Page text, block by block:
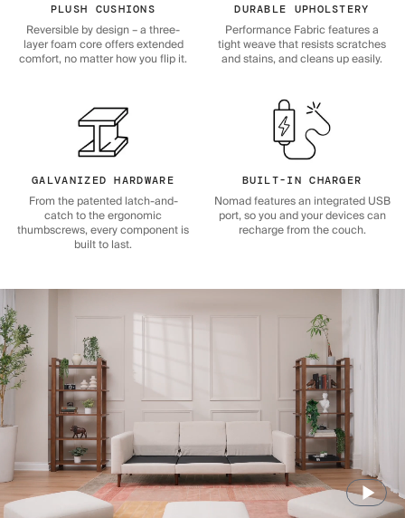
PLUSH CUSHIONS
Reversible by design – a three-
layer foam core offers extended
comfort, no matter how you flip it.
DURABLE UPHOLSTERY
Performance Fabric features a
tight weave that resists scratches
and stains, and cleans up easily.
GALVANIZED HARDWARE
From the patented latch-and-
catch to the ergonomic
thumbscrews, every component is
built to last.
BUILT-IN CHARGER
Nomad features an integrated USB
port, so you and your devices can
recharge from the couch.